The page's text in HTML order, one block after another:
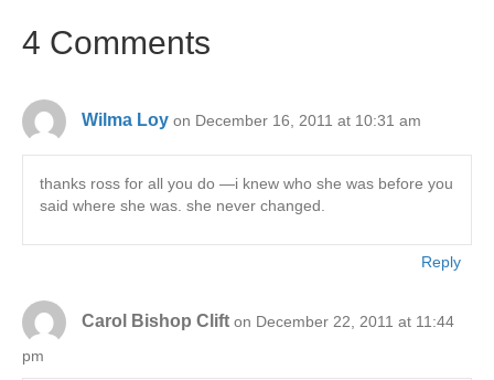
4 Comments
Wilma Loy on December 16, 2011 at 10:31 am
thanks ross for all you do —i knew who she was before you
said where she was. she never changed.
Reply
Carol Bishop Clift on December 22, 2011 at 11:44
pm